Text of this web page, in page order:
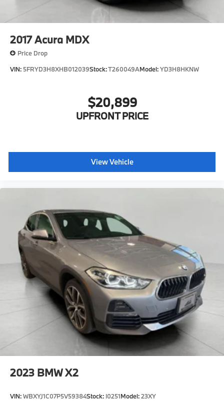
2017Acura MDX
Price Drop
VIN: 5FRYD3H8XHB012039Stock:T260049AModel:YD3H8HKNW
$20,899
UPFRONT PRICE
View Vehicle
2023 BMW X2
VIN:WBXYJ1C07P5V59384Stock: I0251Model:23XY